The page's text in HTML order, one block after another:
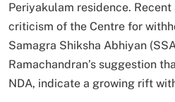
Periyakulam residence.
criticism of the Centre for
Samagra Shiksha Abhiyan
Ramachandran’s suggestion
NDA, indicate a growing rift